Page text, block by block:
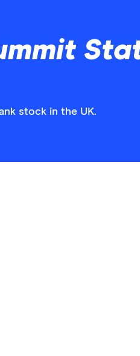
stock in the UK.